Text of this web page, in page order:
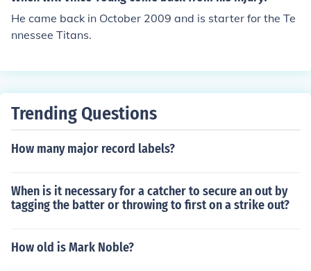
He came back in October 2009 and is starter for the Te
nnessee Titans.
Trending Questions
How many major record labels?
When is it necessary for a catcher to secure an out by
tagging the batter or throwing to first on a strike out?
How old is Mark Noble?